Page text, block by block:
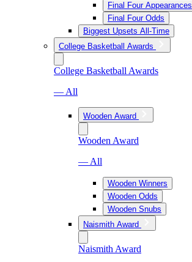
Final Four Appearances
Final Four Odds
Biggest Upsets All-Time
College Basketball Awards
College Basketball Awards
— All
Wooden Award
Wooden Award
— All
Wooden Winners
Wooden Odds
Wooden Snubs
Naismith Award
Naismith Award